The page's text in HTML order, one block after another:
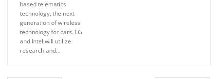
based telematics
technology, the next
generation of wireless
technology for cars. LG
and Intel will utilize
research and…